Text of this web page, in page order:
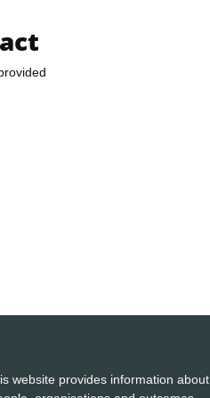
website provides information about